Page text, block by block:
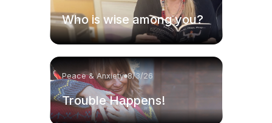
Who is wise among you?
Peace & Anxiety 8/3/26
Trouble Happens!